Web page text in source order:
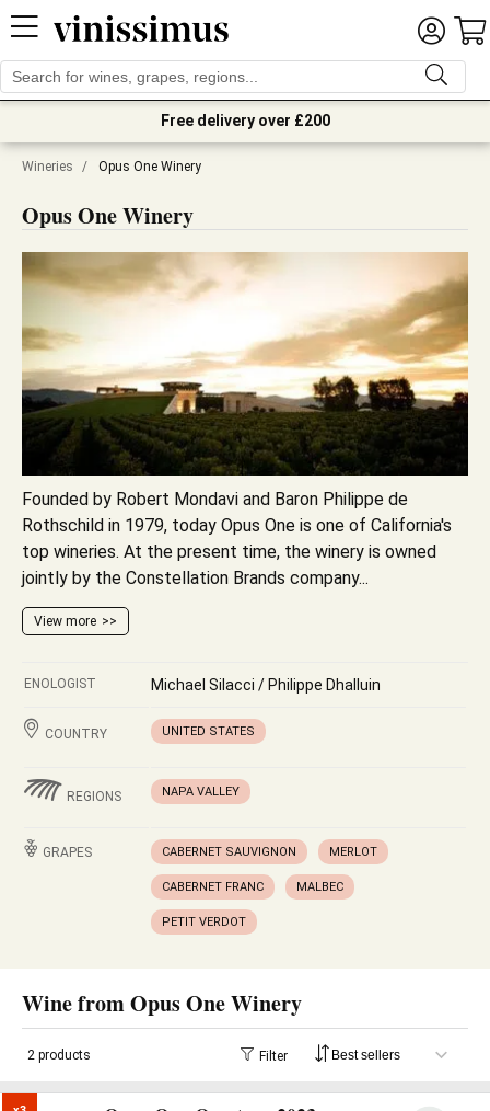
Free delivery over £200
Wineries / Opus One Winery
Opus One Winery
Founded by Robert Mondavi and Baron Philippe de
Rothschild in 1979, today Opus One is one of California's
top wineries. At the present time, the winery is owned
jointly by the Constellation Brands company...
View more
ENOLOGIST Michael Silacci / Philippe Dhalluin
COUNTRY UNITED STATES
REGIONS NAPA VALLEY
GRAPES CABERNET SAUVIGNON MERLOT
CABERNET FRANC MALBEC
PETIT VERDOT
Wine from Opus One Winery
2 products Filter